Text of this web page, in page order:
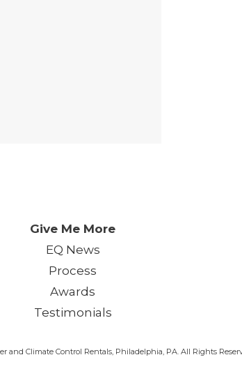
Give Me More
EQ News
Process
Awards
Testimonials
and Climate Control Rentals, Philadelphia, PA. All Rights